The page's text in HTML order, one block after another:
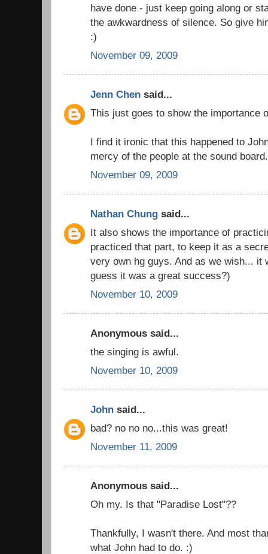
have done - just keep going along or
the awkwardness of silence. So give
:)
November 09, 2009
Jenn Chen said...
This just goes to show the importance
I find it ironic that this happened to
mercy of the people at the sound
November 09, 2009
Nathan Chung said...
It also shows the importance of
practiced that part, to keep it as a
very own hg guys. And as we wish... it
guess it was a great success?)
November 10, 2009
Anonymous said...
the singing is awful.
November 10, 2009
John said...
bad? no no no...this was great!
November 11, 2009
Anonymous said...
Oh my. Is that "Paradise Lost"??
Thankfully, I wasn't there. And most
what John had to do. :)